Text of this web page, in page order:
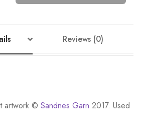
Reviews (0)
artwork © Sandnes Garn 2017. Used